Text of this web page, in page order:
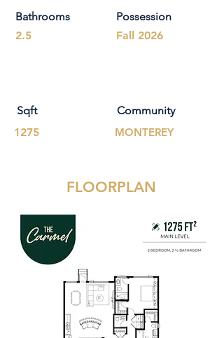
Bathrooms
2.5
Sqft
1275
Possession
Fall 2026
Community
MONTEREY
FLOORPLAN